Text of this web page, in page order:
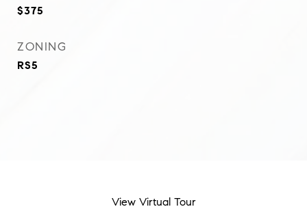
$375
ZONING
RS5
View Virtual Tour